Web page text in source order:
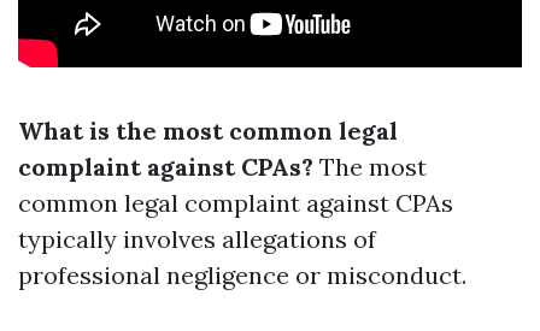
What is the most common legal
complaint against CPAs? The most
common legal complaint against CPAs
typically involves allegations of
professional negligence or misconduct.